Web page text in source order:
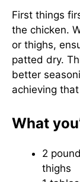
First things
the chicken.
or thighs,
patted dry.
better
achieving
What
2
thighs